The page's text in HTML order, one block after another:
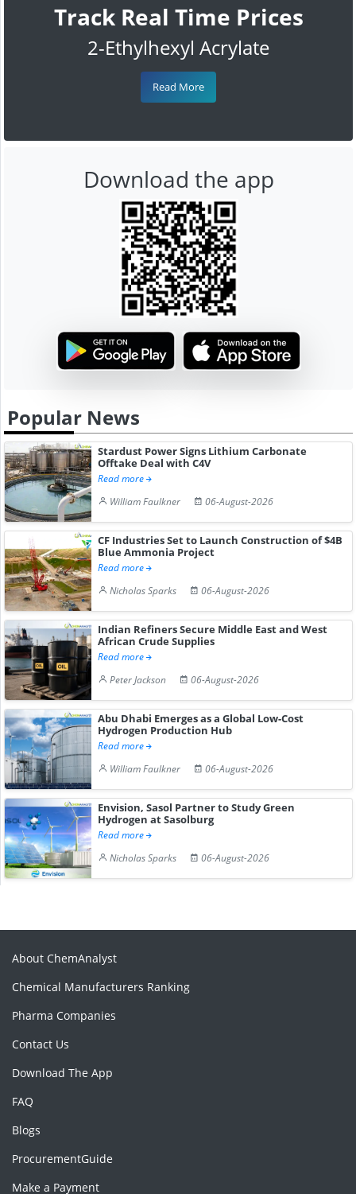
Track Real Time Prices
2-Ethylhexyl Acrylate
Read More
Download the app
Popular News
Stardust Power Signs Lithium Carbonate
Offtake Deal with C4V
Read more
William Faulkner
06-August-2026
CF Industries Set to Launch Construction of $4B
Blue Ammonia Project
Read more
Nicholas Sparks
06-August-2026
Indian Refiners Secure Middle East and West
African Crude Supplies
Read more
Peter Jackson
06-August-2026
Abu Dhabi Emerges as a Global Low-Cost
Hydrogen Production Hub
Read more
William Faulkner
06-August-2026
Envision, Sasol Partner to Study Green
Hydrogen at Sasolburg
Read more
Nicholas Sparks
06-August-2026
About ChemAnalyst
Chemical Manufacturers Ranking
Pharma Companies
Contact Us
Download The App
FAQ
Blogs
ProcurementGuide
Make a Payment